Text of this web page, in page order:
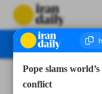
Pope slams
conflict